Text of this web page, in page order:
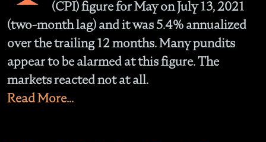
(CPI) figure for May on July 13, 2021
(two-month lag) and it was 5.4% annualized
over the trailing 12 months. Many pundits
appear to be alarmed at this figure. The
markets reacted not at all.
Read More...